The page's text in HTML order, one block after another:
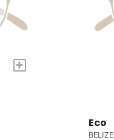
+
Eco
BELIZE